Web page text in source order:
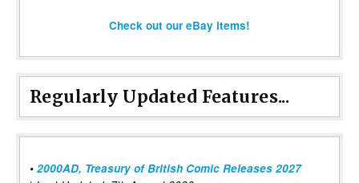
Check out our eBay items!
Regularly Updated Features...
• 2000AD, Treasury of British Comic Releases 2027